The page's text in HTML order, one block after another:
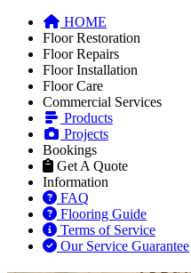
HOME
Floor Restoration
Floor Repairs
Floor Installation
Floor Care
Commercial Services
Products
Projects
Bookings
Get A Quote
Information
FAQ
Flooring Guide
Terms of Service
Our Service Guarantee